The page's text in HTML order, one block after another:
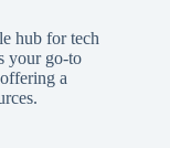
hub for tech
your go-to
a